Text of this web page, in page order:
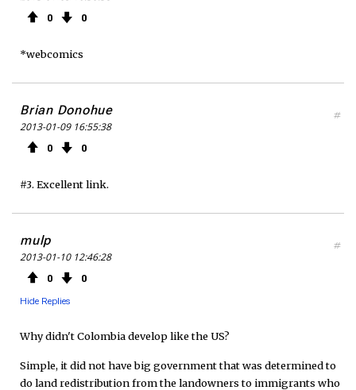
0 0
*webcomics
Brian Donohue
2013-01-09 16:55:38
0 0
#
#3. Excellent link.
mulp
2013-01-10 12:46:28
0 0
Hide Replies
#
Why didn't Colombia develop like the US?
Simple, it did not have big government that was determined to
do land redistribution from the landowners to immigrants who